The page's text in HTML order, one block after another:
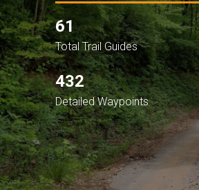
61
Total Trail Guides
432
Detailed Waypoints